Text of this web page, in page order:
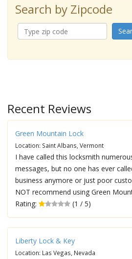
Search by Zipcode
Recent Reviews
Green Mountain Lock
Location: Saint Albans, Vermont
I have called this locksmith
messages, but no one has ever
business anymore or just poor
NOT recommend using Green
Rating:
(1 / 5)
Liberty Lock & Key
Location: Las Vegas, Nevada